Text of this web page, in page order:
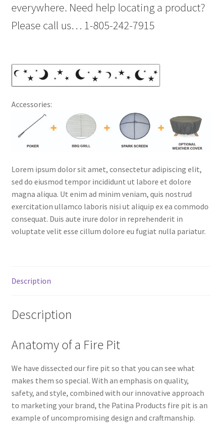
everywhere. Need help locating a product?
Please call us… 1-805-242-7915
Accessories:
Lorem ipsum dolor sit amet, consectetur adipiscing elit,
sed do eiusmod tempor incididunt ut labore et dolore
magna aliqua. Ut enim ad minim veniam, quis nostrud
exercitation ullamco laboris nisi ut aliquip ex ea commodo
consequat. Duis aute irure dolor in reprehenderit in
voluptate velit esse cillum dolore eu fugiat nulla pariatur.
Description
Description
Anatomy of a Fire Pit
We have dissected our fire pit so that you can see what
makes them so special. With an emphasis on quality,
safety, and style, combined with our innovative approach
to marketing your brand, the Patina Products fire pit is an
example of uncompromising design and craftmanship.